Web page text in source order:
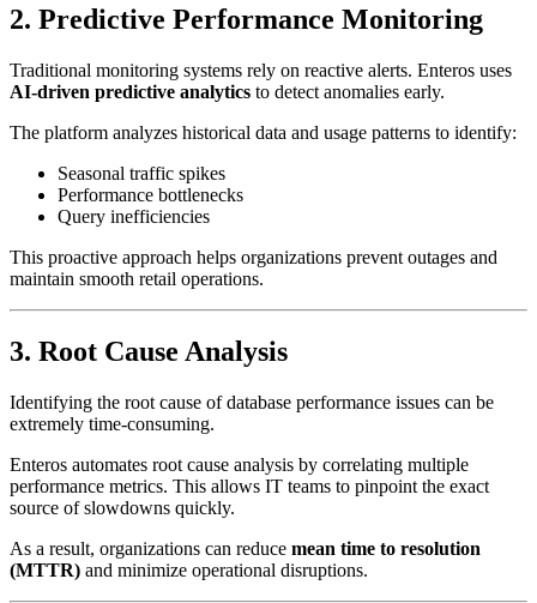
2. Predictive Performance Monitoring
Traditional monitoring systems rely on reactive alerts. Enteros uses
AI-driven predictive analytics to detect anomalies early.
The platform analyzes historical data and usage patterns to identify:
Seasonal traffic spikes
Performance bottlenecks
Query inefficiencies
This proactive approach helps organizations prevent outages and
maintain smooth retail operations.
3. Root Cause Analysis
Identifying the root cause of database performance issues can be
extremely time-consuming.
Enteros automates root cause analysis by correlating multiple
performance metrics. This allows IT teams to pinpoint the exact
source of slowdowns quickly.
As a result, organizations can reduce mean time to resolution
(MTTR) and minimize operational disruptions.